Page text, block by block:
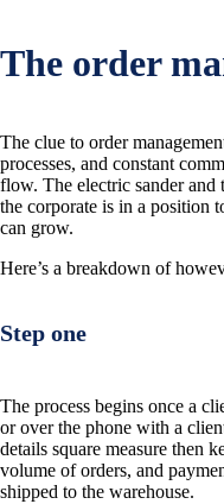
The order
The clue to order
processes, and constant
flow. The electric sander
the corporate is in a position
can grow.
Here’s a breakdown of
Step one
The process begins once a
or over the phone with a
details square measure then
volume of orders, and
shipped to the warehouse.